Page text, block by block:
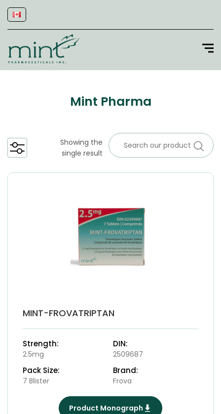
Mint Pharma
Showing the
single result
MINT-FROVATRIPTAN
Strength:
2.5mg
DIN:
2509687
Pack Size:
7 Blister
Brand:
Frova
Product Monograph